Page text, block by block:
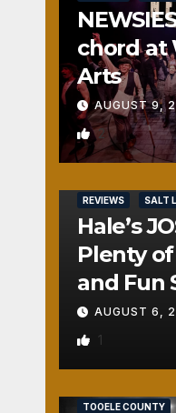
chord at
Arts
AUGUST 9,
2
REVIEWS SALT
Hale’s
Plenty
and Fun
AUGUST 6,
1
TOOELE COUNTY